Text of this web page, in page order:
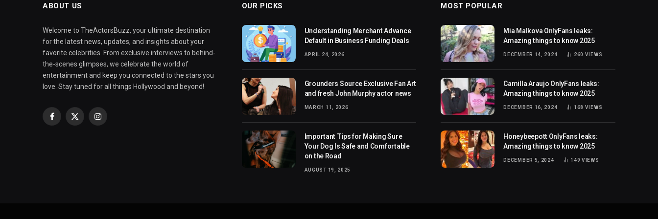
ABOUT US
Welcome to TheActorsBuzz, your ultimate destination
for the latest news, updates, and insights about your
favorite celebrities. From exclusive interviews to behind-
the-scenes glimpses, we celebrate the world of
entertainment and keep you connected to the stars you
love. Stay tuned for all things Hollywood and beyond!
Facebook
X
Instagram
OUR PICKS
Understanding Merchant Advance
Default in Business Funding Deals
APRIL 24, 2026
Grounders Source Exclusive Fan Art
and fresh John Murphy actor news
MARCH 11, 2026
Important Tips for Making Sure
Your Dog Is Safe and Comfortable
on the Road
AUGUST 19, 2025
MOST POPULAR
Mia Malkova OnlyFans leaks:
Amazing things to know 2025
DECEMBER 14, 2024 260 VIEWS
Camilla Araujo OnlyFans leaks:
Amazing things to know 2025
DECEMBER 16, 2024 168 VIEWS
Honeybeepott OnlyFans leaks:
Amazing things to know 2025
DECEMBER 5, 2024 149VIEWS